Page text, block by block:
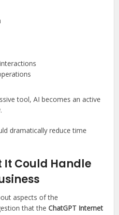
tool, AI becomes an active
dramatically reduce time
It Could Handle
aspects of the
that theChatGPT Internet